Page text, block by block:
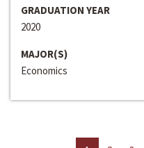
GRADUATION YEAR
2020
MAJOR(S)
Economics